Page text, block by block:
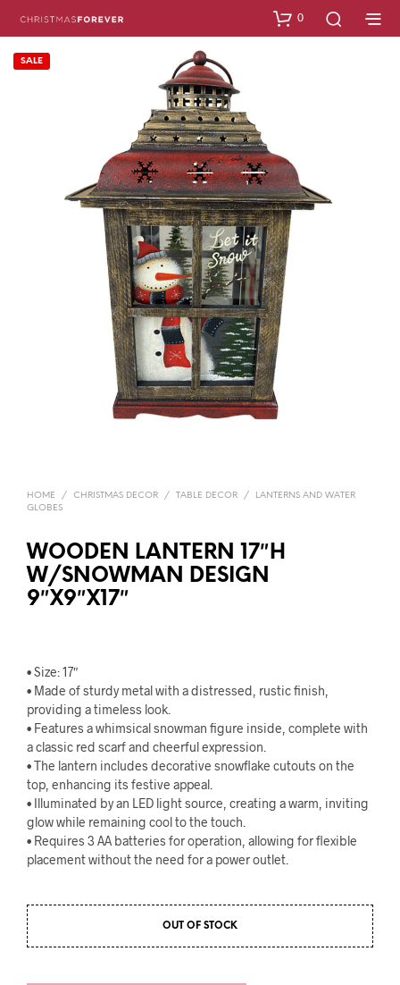
0
SALE
HOME / CHRISTMAS DECOR / TABLE DECOR /
LANTERNS AND WATER
GLOBES
WOODEN LANTERN 17″H
W/SNOWMAN DESIGN
9″X9″X17″
• Size: 17″
• Made of sturdy metal with a distressed, rustic finish,
providing a timeless look.
• Features a whimsical snowman figure inside, complete with
a classic red scarf and cheerful expression.
• The lantern includes decorative snowflake cutouts on the
top, enhancing its festive appeal.
• Illuminated by an LED light source, creating a warm, inviting
glow while remaining cool to the touch.
• Requires 3 AA batteries for operation, allowing for flexible
placement without the need for a power outlet.
OUT OF STOCK